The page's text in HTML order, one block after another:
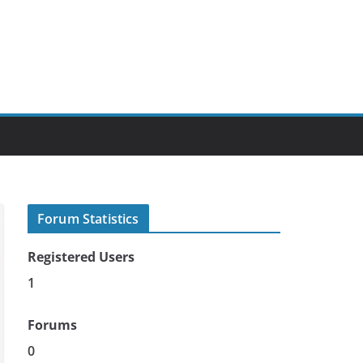
Forum Statistics
Registered Users
1
Forums
0